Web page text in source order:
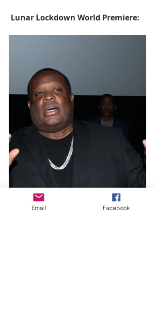
Lunar Lockdown World Premiere:
Email Facebook